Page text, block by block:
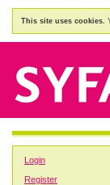
This site uses cookies.
Login
Register